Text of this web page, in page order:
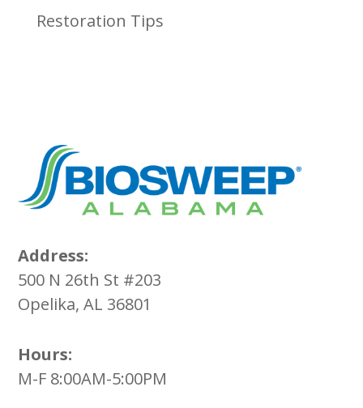
Restoration Tips
Address:
500 N 26th St #203
Opelika, AL 36801
Hours:
M-F 8:00AM-5:00PM